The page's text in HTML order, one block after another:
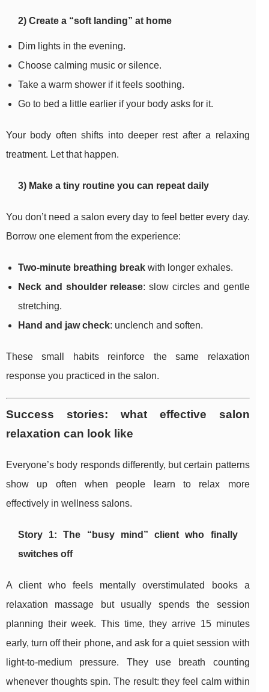
2) Create a “soft landing” at home
Dim lights in the evening.
Choose calming music or silence.
Take a warm shower if it feels soothing.
Go to bed a little earlier if your body asks for it.
Your body often shifts into deeper rest after a relaxing
treatment. Let that happen.
3) Make a tiny routine you can repeat daily
You don’t need a salon every day to feel better every day.
Borrow one element from the experience:
Two-minute breathing break with longer exhales.
Neck and shoulder release: slow circles and gentle
stretching.
Hand and jaw check: unclench and soften.
These small habits reinforce the same relaxation
response you practiced in the salon.
Success stories: what effective salon
relaxation can look like
Everyone’s body responds differently, but certain patterns
show up often when people learn to relax more
effectively in wellness salons.
Story 1: The “busy mind” client who finally
switches off
A client who feels mentally overstimulated books a
relaxation massage but usually spends the session
planning their week. This time, they arrive 15 minutes
early, turn off their phone, and ask for a quiet session with
light-to-medium pressure. They use breath counting
whenever thoughts spin. The result: they feel calm within